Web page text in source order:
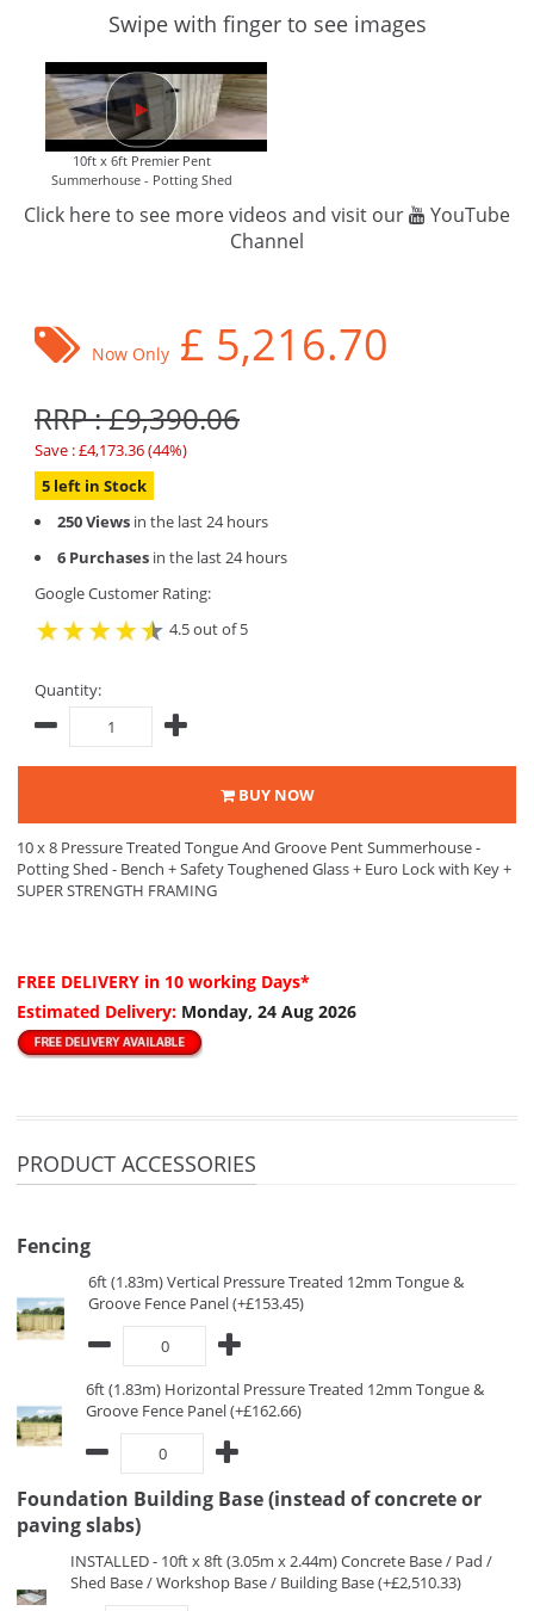
Swipe with finger to see images
10ft x 6ft Premier Pent
Summerhouse - Potting Shed
Click here to see more videos and visit our
YouTube
Channel
Now Only £ 5,216.70
RRP : £9,390.06
Save : £4,173.36 (44%)
5 left in Stock
250 Views in the last 24 hours
6 Purchases in the last 24 hours
Google Customer Rating:
4.5 out of 5
Quantity:
BUY NOW
10 x 8 Pressure Treated Tongue And Groove Pent Summerhouse -
Potting Shed - Bench + Safety Toughened Glass + Euro Lock with Key +
SUPER STRENGTH FRAMING
FREE DELIVERY in 10 working Days*
Estimated Delivery: Monday, 24 Aug 2026
PRODUCT ACCESSORIES
Fencing
6ft (1.83m) Vertical Pressure Treated 12mm Tongue &
Groove Fence Panel (+£153.45)
6ft (1.83m) Horizontal Pressure Treated 12mm Tongue &
Groove Fence Panel (+£162.66)
Foundation Building Base (instead of concrete or
paving slabs)
INSTALLED - 10ft x 8ft (3.05m x 2.44m) Concrete Base / Pad /
Shed Base / Workshop Base / Building Base (+£2,510.33)